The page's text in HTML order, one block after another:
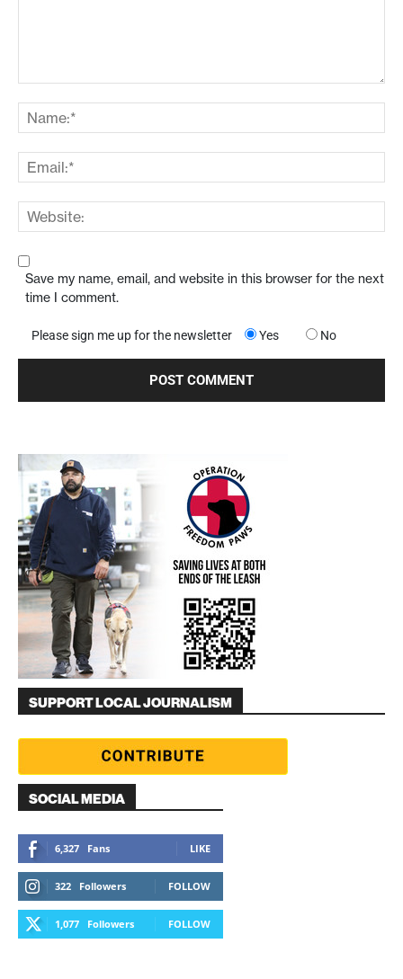
Save my name, email, and website in this browser for the next
time I comment.
Please sign me up for the newsletter Yes No
SUPPORT LOCAL JOURNALISM
SOCIAL MEDIA
6,327 Fans LIKE
322 Followers FOLLOW
1,077 Followers FOLLOW